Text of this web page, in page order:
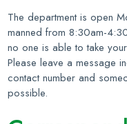
The department is open
manned from 8:30am-
no one is able to take
Please leave a message
contact number and
possible.